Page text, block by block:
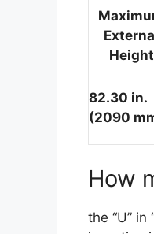
Height
82.30 in.
(2090
How
the “U” in